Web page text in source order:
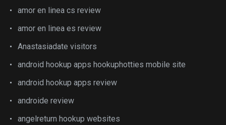
amor en linea cs review
amor en linea es review
Anastasiadate visitors
android hookup apps hookuphotties mobile site
android hookup apps review
androide review
angelreturn hookup websites